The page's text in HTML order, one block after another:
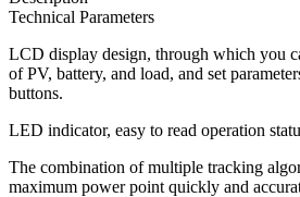
Technical Parameters
LCD display design, through which you
of PV, battery, and load, and set
buttons.
LED indicator, easy to read operation
The combination of multiple tracking
maximum power point quickly and